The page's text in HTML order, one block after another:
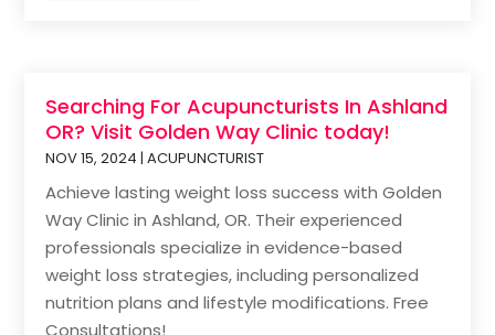
Searching For Acupuncturists In Ashland
OR? Visit Golden Way Clinic today!
NOV 15, 2024 |ACUPUNCTURIST
Achieve lasting weight loss success with Golden
Way Clinic in Ashland, OR. Their experienced
professionals specialize in evidence-based
weight loss strategies, including personalized
nutrition plans and lifestyle modifications. Free
Consultations!